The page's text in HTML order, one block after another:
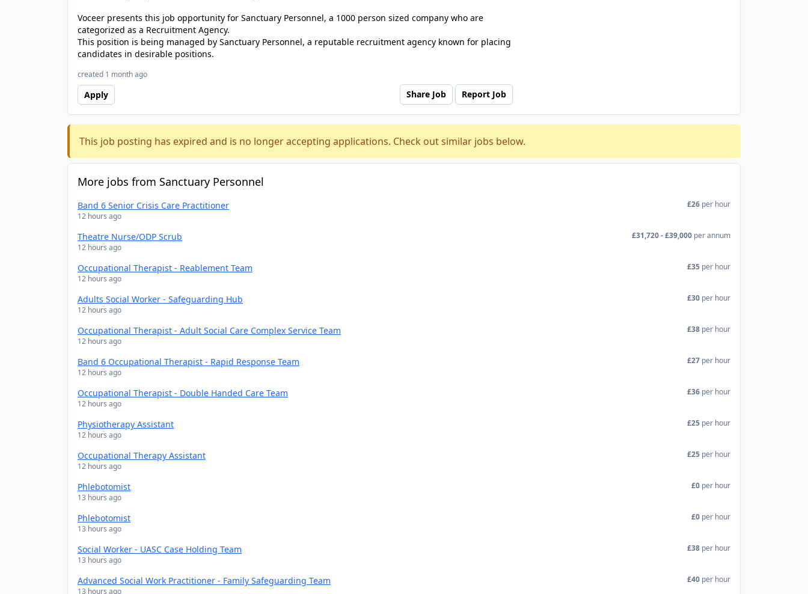
Voceer presents this job opportunity for Sanctuary Personnel, a 1000 person sized company who are
categorized as a Recruitment Agency.
This position is being managed by Sanctuary Personnel, a reputable recruitment agency known for placing
candidates in desirable positions.
created 1 month ago
Apply Share Job Report Job
This job posting has expired and is no longer accepting applications. Check out similar jobs below.
More jobs from Sanctuary Personnel
Band 6 Senior Crisis Care Practitioner
12 hours ago
£26 per hour
Theatre Nurse/ODP Scrub
12 hours ago
£31,720 - £39,000 per annum
Occupational Therapist - Reablement Team
12 hours ago
£35 per hour
Adults Social Worker - Safeguarding Hub
12 hours ago
£30 per hour
Occupational Therapist - Adult Social Care Complex Service Team
12 hours ago
£38 per hour
Band 6 Occupational Therapist - Rapid Response Team
12 hours ago
£27 per hour
Occupational Therapist - Double Handed Care Team
12 hours ago
£36 per hour
Physiotherapy Assistant
12 hours ago
£25 per hour
Occupational Therapy Assistant
12 hours ago
£25 per hour
Phlebotomist
13 hours ago
£0 per hour
Phlebotomist
13 hours ago
£0 per hour
Social Worker - UASC Case Holding Team
13 hours ago
£38 per hour
Advanced Social Work Practitioner - Family Safeguarding Team
13 hours ago
£40 per hour